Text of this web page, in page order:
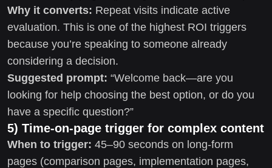
Why it converts: Repeat visits indicate active
evaluation. This is one of the highest ROI triggers
because you’re speaking to someone already
considering a decision.
Suggested prompt: “Welcome back—are you
looking for help choosing the best option, or do you
have a specific question?”
5) Time-on-page trigger for complex content
When to trigger: 45–90 seconds on long-form
pages (comparison pages, implementation pages,